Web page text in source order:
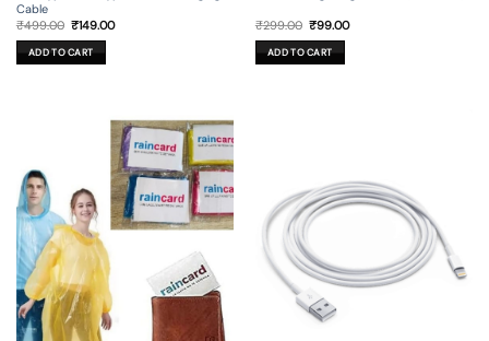
Cable
₹499.00 Original
was:
₹499.00.
₹149.00Current
ADD TO CART
₹299.00 Original
was:
₹299.00.
₹99.00Current
ADD TO CART